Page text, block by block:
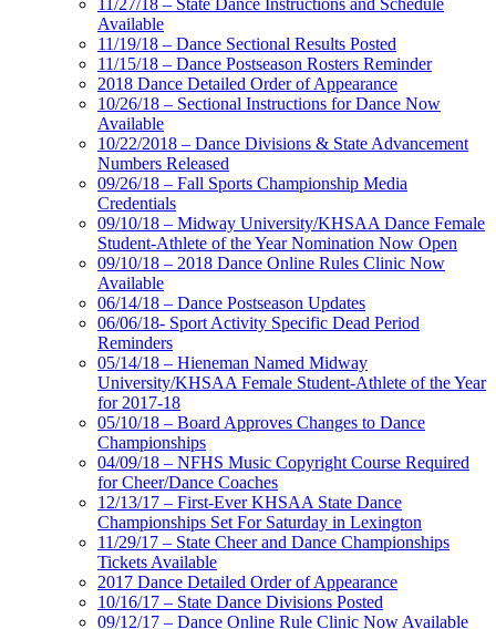
11/27/18 – State Dance Instructions and Schedule
Available
11/19/18 – Dance Sectional Results Posted
11/15/18 – Dance Postseason Rosters Reminder
2018 Dance Detailed Order of Appearance
10/26/18 – Sectional Instructions for Dance Now
Available
10/22/2018 – Dance Divisions & State Advancement
Numbers Released
09/26/18 – Fall Sports Championship Media
Credentials
09/10/18 – Midway University/KHSAA Dance Female
Student-Athlete of the Year Nomination Now Open
09/10/18 – 2018 Dance Online Rules Clinic Now
Available
06/14/18 – Dance Postseason Updates
06/06/18- Sport Activity Specific Dead Period
Reminders
05/14/18 – Hieneman Named Midway
University/KHSAA Female Student-Athlete of the Year
for 2017-18
05/10/18 – Board Approves Changes to Dance
Championships
04/09/18 – NFHS Music Copyright Course Required
for Cheer/Dance Coaches
12/13/17 – First-Ever KHSAA State Dance
Championships Set For Saturday in Lexington
11/29/17 – State Cheer and Dance Championships
Tickets Available
2017 Dance Detailed Order of Appearance
10/16/17 – State Dance Divisions Posted
09/12/17 – Dance Online Rule Clinic Now Available